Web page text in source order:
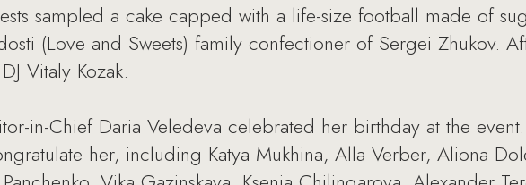
sampled a cake capped with a life-size football made of
(Love and Sweets) family confectioner of Sergei Zhukov.
Vitaly Kozak.
in-Chief Daria Veledeva celebrated her birthday at the
her, including Katya Mukhina, Alla Verber, Aliona